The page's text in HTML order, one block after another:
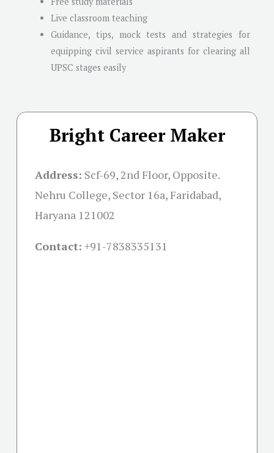
Live classroom teaching
Guidance, tips, mock tests and strategies for
equipping civil service aspirants for clearing all
UPSC stages easily
Bright Career Maker
Address: Scf-69, 2nd Floor, Opposite.
Nehru College, Sector 16a, Faridabad,
Haryana 121002
Contact: +91-7838335131